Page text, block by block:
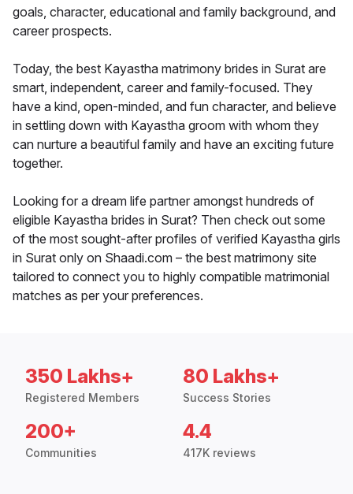
goals, character, educational and family background, and
career prospects.
Today, the best Kayastha matrimony brides in Surat are
smart, independent, career and family-focused. They
have a kind, open-minded, and fun character, and believe
in settling down with Kayastha groom with whom they
can nurture a beautiful family and have an exciting future
together.
Looking for a dream life partner amongst hundreds of
eligible Kayastha brides in Surat? Then check out some
of the most sought-after profiles of verified Kayastha girls
in Surat only on Shaadi.com – the best matrimony site
tailored to connect you to highly compatible matrimonial
matches as per your preferences.
350 Lakhs+
Registered Members
80 Lakhs+
Success Stories
200+
Communities
4.4
417K reviews